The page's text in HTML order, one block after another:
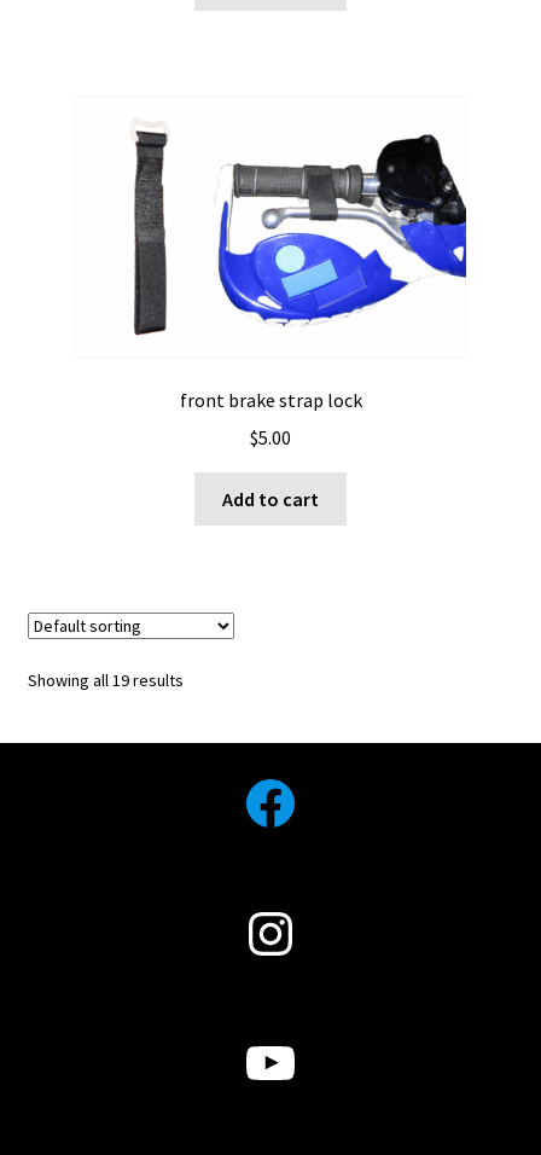
front brake strap lock
$5.00
Add to cart
Showing all 19 results
Facebook
Instagram
YouTube